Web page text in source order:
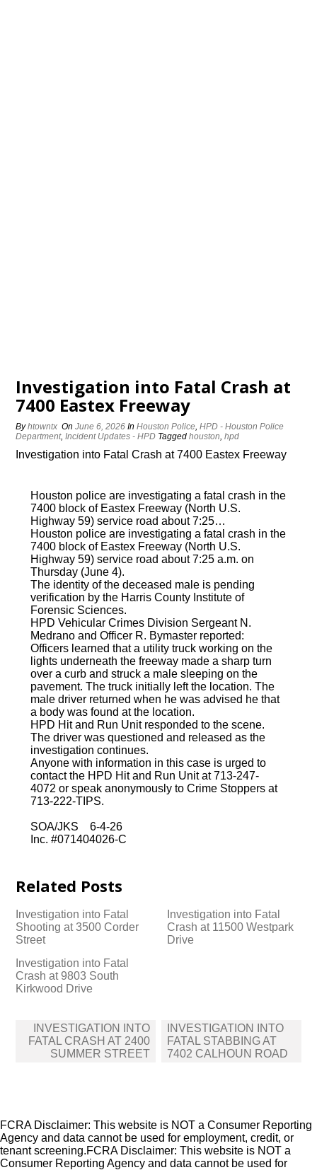
Investigation into Fatal Crash at
7400 Eastex Freeway
Byhtowntx OnJune 6, 2026 InHouston Police,HPD - Houston Police
Department,Incident Updates - HPD Taggedhouston,hpd
Investigation into Fatal Crash at 7400 Eastex Freeway
Houston police are investigating a fatal crash in the
7400 block of Eastex Freeway (North U.S.
Highway 59) service road about 7:25…
Houston police are investigating a fatal crash in the
7400 block of Eastex Freeway (North U.S.
Highway 59) service road about 7:25 a.m. on
Thursday (June 4).
The identity of the deceased male is pending
verification by the Harris County Institute of
Forensic Sciences.
HPD Vehicular Crimes Division Sergeant N.
Medrano and Officer R. Bymaster reported:
Officers learned that a utility truck working on the
lights underneath the freeway made a sharp turn
over a curb and struck a male sleeping on the
pavement. The truck initially left the location. The
male driver returned when he was advised he that
a body was found at the location.
HPD Hit and Run Unit responded to the scene.
The driver was questioned and released as the
investigation continues.
Anyone with information in this case is urged to
contact the HPD Hit and Run Unit at 713-247-
4072 or speak anonymously to Crime Stoppers at
713-222-TIPS.
SOA/JKS 6-4-26
Inc. #071404026-C
Related Posts
Investigation into Fatal
Shooting at 3500 Corder
Street
Investigation into Fatal
Crash at 11500 Westpark
Drive
Investigation into Fatal
Crash at 9803 South
Kirkwood Drive
Post
navigation
INVESTIGATION INTO
FATAL CRASH AT 2400
SUMMER STREET
INVESTIGATION INTO
FATAL STABBING AT
7402 CALHOUN ROAD
FCRA Disclaimer: This website is NOT a Consumer Reporting
Agency and data cannot be used for employment, credit, or
tenant screening.FCRA Disclaimer: This website is NOT a
Consumer Reporting Agency and data cannot be used for